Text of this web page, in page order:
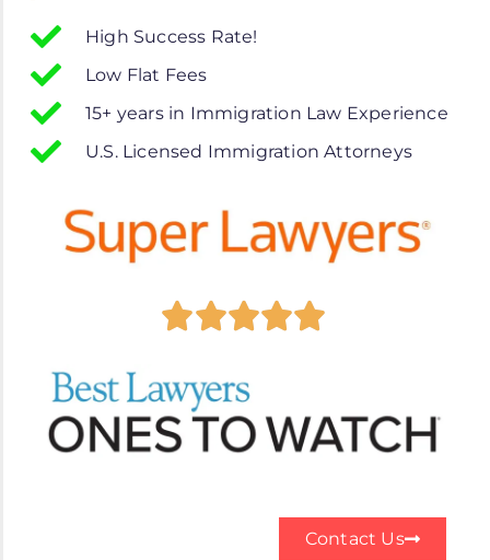
High Success Rate!
Low Flat Fees
15+ years in Immigration Law Experience
U.S. Licensed Immigration Attorneys
Contact Us